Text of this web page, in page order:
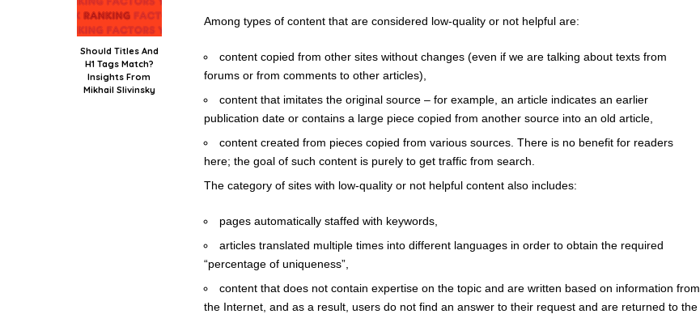
Should Titles And
H1 Tags Match?
Insights From
Mikhail Slivinsky
Among types of content that are considered low-quality or not helpful are:
content copied from other sites without changes (even if we are talking about texts from
forums or from comments to other articles),
content that imitates the original source – for example, an article indicates an earlier
publication date or contains a large piece copied from another source into an old article,
content created from pieces copied from various sources. There is no benefit for readers
here; the goal of such content is purely to get traffic from search.
The category of sites with low-quality or not helpful content also includes:
pages automatically staffed with keywords,
articles translated multiple times into different languages ​​in order to obtain the required
“percentage of uniqueness”,
content that does not contain expertise on the topic and are written based on information from
the Internet, and as a result, users do not find an answer to their request and are returned to the